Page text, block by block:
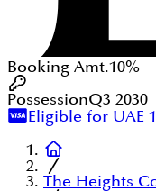
Booking Amt.10%
PossessionQ3 2030
Eligible for UAE
The Heights